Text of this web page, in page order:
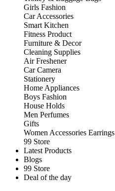
Girls Fashion
Car Accessories
Smart Kitchen
Fitness Product
Furniture & Decor
Cleaning Supplies
Air Freshener
Car Camera
Stationery
Home Appliances
Boys Fashion
House Holds
Men Perfumes
Gifts
Women Accessories Earrings
99 Store
Latest Products
Blogs
99 Store
Deal of the day